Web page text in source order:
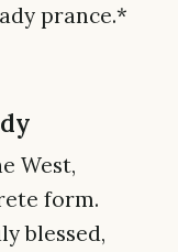
prance.*
West,
form.
blessed,